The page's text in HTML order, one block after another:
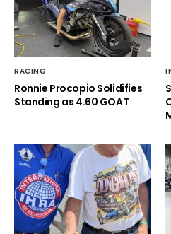
RACING
Ronnie Procopio Solidifies
Standing as 4.60 GOAT